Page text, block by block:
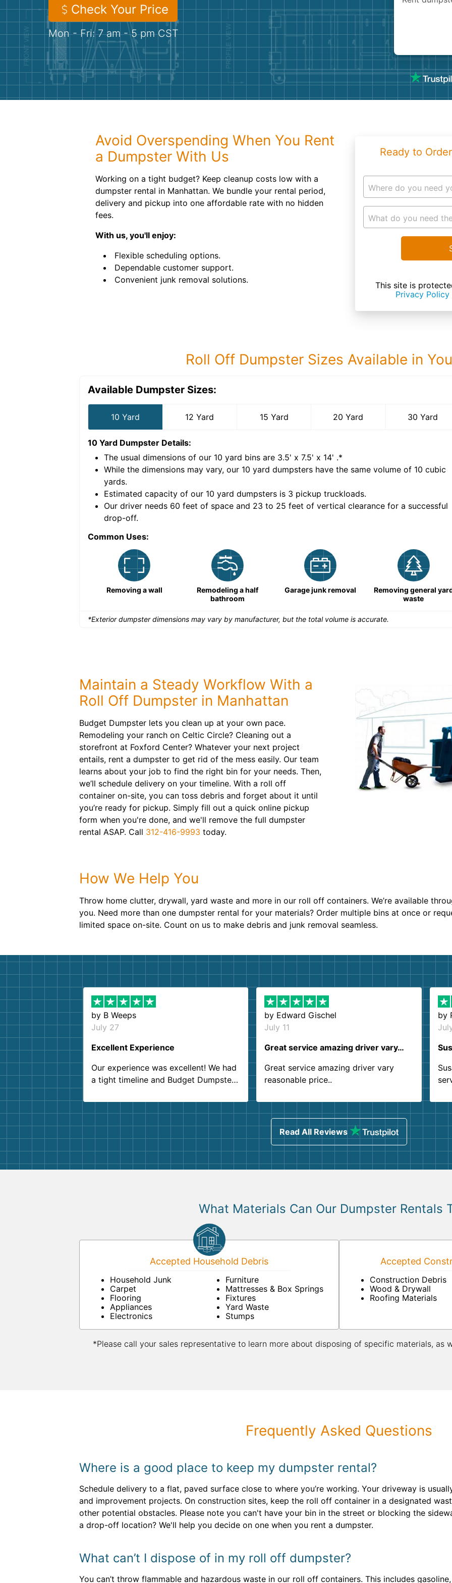
Check Your Price
Mon - Fri: 7 am - 5 pm CST
Avoid Overspending When You Rent
a Dumpster With Us
Working on a tight budget? Keep cleanup costs low with a
dumpster rental in Manhattan. We bundle your rental period,
delivery and pickup into one affordable rate with no hidden
fees.
With us, you'll enjoy:
Flexible scheduling options.
Dependable customer support.
Convenient junk removal solutions.
Ready to
Where do you need
What do you need
This site is
Privacy Policy
Roll Off Dumpster Sizes Available in
Available Dumpster Sizes:
10 Yard 12 Yard 15 Yard 20 Yard 30 Yard
10 Yard Dumpster Details:
The usual dimensions of our 10 yard bins are 3.5' x 7.5' x 14' .*
While the dimensions may vary, our 10 yard dumpsters have the same volume of 10 cubic
yards.
Estimated capacity of our 10 yard dumpsters is 3 pickup truckloads.
Our driver needs 60 feet of space and 23 to 25 feet of vertical clearance for a successful
drop-off.
Common Uses:
Removing a wall
Remodeling a half
bathroom
Garage junk removal
Removing general
waste
*Exterior dumpster dimensions may vary by manufacturer, but the total volume is accurate.
Maintain a Steady Workflow With a
Roll Off Dumpster in Manhattan
Budget Dumpster lets you clean up at your own pace.
Remodeling your ranch on Celtic Circle? Cleaning out a
storefront at Foxford Center? Whatever your next project
entails, rent a dumpster to get rid of the mess easily. Our team
learns about your job to find the right bin for your needs. Then,
we’ll schedule delivery on your timeline. With a roll off
container on-site, you can toss debris and forget about it until
you’re ready for pickup. Simply fill out a quick online pickup
form when you're done, and we'll remove the full dumpster
rental ASAP. Call 312-416-9993 today.
How We Help You
Throw home clutter, drywall, yard waste and more in our roll off containers. We’re available
you. Need more than one dumpster rental for your materials? Order multiple bins at once or
limited space on-site. Count on us to make debris and junk removal seamless.
by B Weeps
July 27
Excellent Experience
Our experience was excellent! We had
a tight timeline and Budget Dumpster
Customer service agents were so kind
and helpful. We will definitely be using
them again. I highly recommend!
by Edward Gischel
July 11
Great service amazing driver vary…
Great service amazing driver vary
reasonable price..
by
Read All Reviews
What Materials Can Our Dumpster Rentals
Accepted Household Debris
Household Junk
Carpet
Flooring
Appliances
Electronics
Furniture
Mattresses & Box Springs
Fixtures
Yard Waste
Stumps
Accepted
Construction Debris
Wood & Drywall
Roofing Materials
*Please call your sales representative to learn more about disposing of specific materials, as
Frequently Asked Questions
Where is a good place to keep my dumpster rental?
Schedule delivery to a flat, paved surface close to where you’re working. Your driveway is
and improvement projects. On construction sites, keep the roll off container in a designated
other potential obstacles. Please note you can't have your bin in the street or blocking the
a drop-off location? We'll help you decide on one when you rent a dumpster.
What can’t I dispose of in my roll off dumpster?
You can’t throw flammable and hazardous waste in our roll off containers. This includes